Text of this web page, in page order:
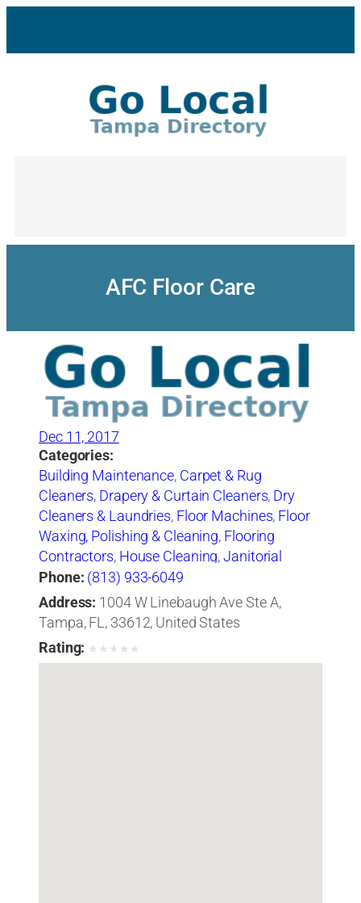
content
AFC Floor Care
Dec 11, 2017
Categories:
Building Maintenance, Carpet & Rug
Cleaners, Drapery & Curtain Cleaners, Dry
Cleaners & Laundries, Floor Machines, Floor
Waxing, Polishing & Cleaning, Flooring
Contractors, House Cleaning,Janitorial
Service ,Tile-Cleaning, Refinishing & Sealing
Phone: (813) 933-6049
Address: 1004 W Linebaugh Ave Ste A,
Tampa, FL, 33612, United States
Rating: ★ ★ ★ ★ ★